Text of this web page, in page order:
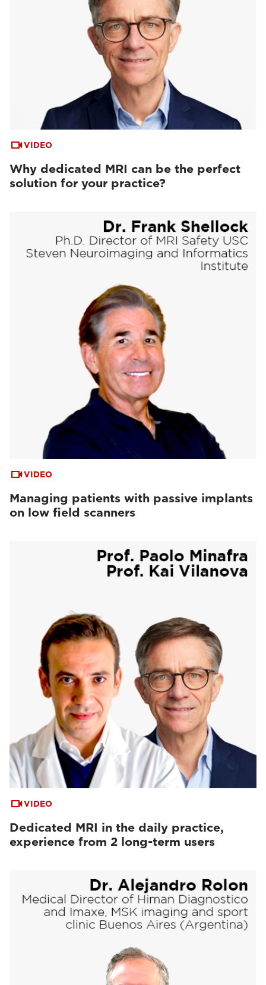
VIDEO
Why dedicated MRI can be the perfect
solution for your practice?
VIDEO
Managing patients with passive implants
on low field scanners
VIDEO
Dedicated MRI in the daily practice,
experience from 2 long-term users